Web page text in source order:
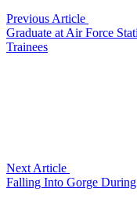
Previous Article
Graduate at Air Force
Trainees
Next Article
Falling Into Gorge